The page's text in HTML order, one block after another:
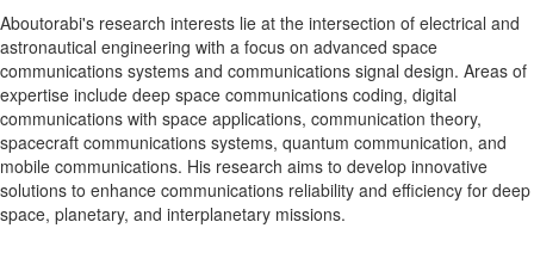
Aboutorabi's research interests lie at the intersection of electrical and
astronautical engineering with a focus on advanced space
communications systems and communications signal design. Areas of
expertise include deep space communications coding, digital
communications with space applications, communication theory,
spacecraft communications systems, quantum communication, and
mobile communications. His research aims to develop innovative
solutions to enhance communications reliability and efficiency for deep
space, planetary, and interplanetary missions.